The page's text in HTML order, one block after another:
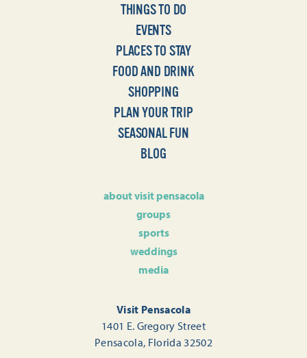
THINGS TO DO
EVENTS
PLACES TO STAY
FOOD AND DRINK
SHOPPING
PLAN YOUR TRIP
SEASONAL FUN
BLOG
about visit pensacola
groups
sports
weddings
media
Visit Pensacola
1401 E. Gregory Street
Pensacola, Florida 32502